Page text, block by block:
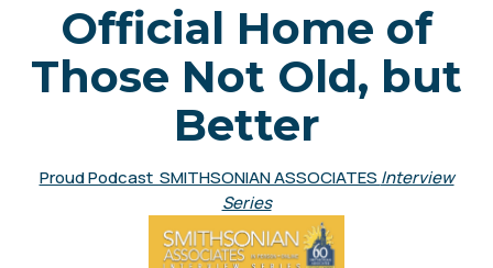
Official Home of
Those Not Old, but
Better
Proud Podcast SMITHSONIAN ASSOCIATES Interview
Series